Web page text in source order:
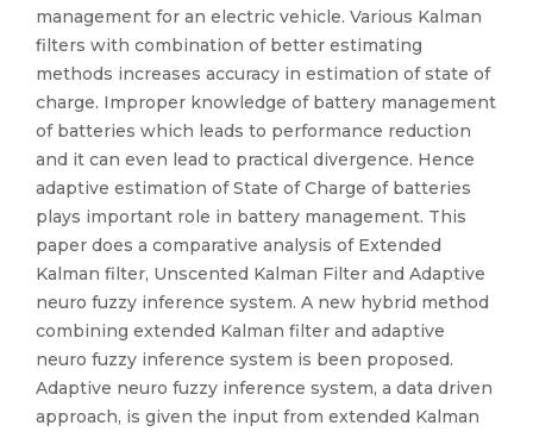
management for an electric vehicle. Various Kalman
filters with combination of better estimating
methods increases accuracy in estimation of state of
charge. Improper knowledge of battery management
of batteries which leads to performance reduction
and it can even lead to practical divergence. Hence
adaptive estimation of State of Charge of batteries
plays important role in battery management. This
paper does a comparative analysis of Extended
Kalman filter, Unscented Kalman Filter and Adaptive
neuro fuzzy inference system. A new hybrid method
combining extended Kalman filter and adaptive
neuro fuzzy inference system is been proposed.
Adaptive neuro fuzzy inference system, a data driven
approach, is given the input from extended Kalman